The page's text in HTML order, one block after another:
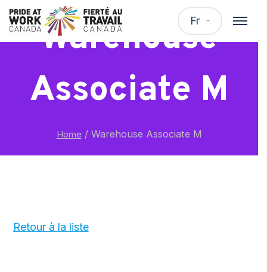
Fr
Warehouse
Associate M
Home /Warehouse Associate M
Retour à la liste